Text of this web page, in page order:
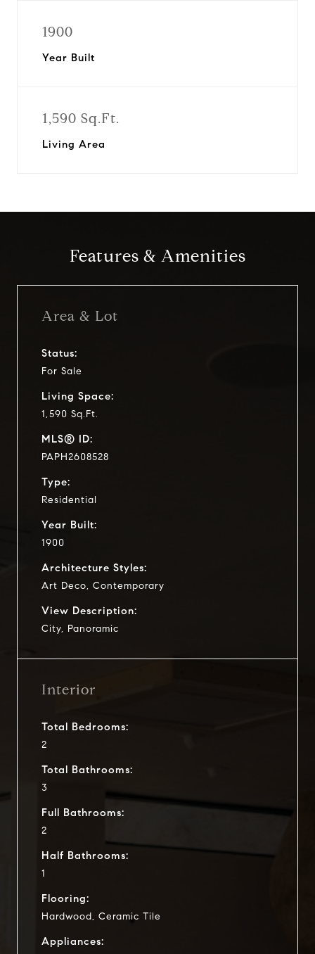
1900
Year Built
1,590 Sq.Ft.
Living Area
Features & Amenities
Area & Lot
Status:
For Sale
Living Space:
1,590 Sq.Ft.
MLS® ID:
PAPH2608528
Type:
Residential
Year Built:
1900
Architecture Styles:
Art Deco, Contemporary
View Description:
City, Panoramic
Interior
Total Bedrooms:
2
Total Bathrooms:
3
Full Bathrooms:
2
Half Bathrooms:
1
Flooring:
Hardwood, Ceramic Tile
Appliances: